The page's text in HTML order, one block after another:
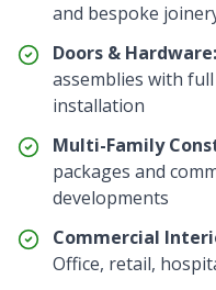
and bespoke
Doors & Hardware:
assemblies with
installation
Multi-Family
packages and
developments
Commercial
Office, retail,